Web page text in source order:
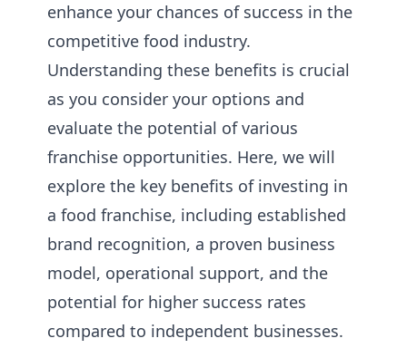
enhance your chances of success in the
competitive food industry.
Understanding these benefits is crucial
as you consider your options and
evaluate the potential of various
franchise opportunities. Here, we will
explore the key benefits of investing in
a food franchise, including established
brand recognition, a proven business
model, operational support, and the
potential for higher success rates
compared to independent businesses.